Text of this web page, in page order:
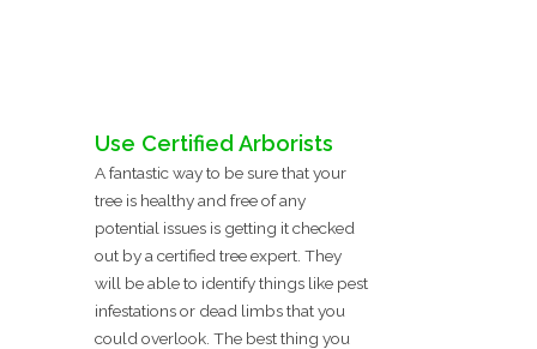
Use Certified Arborists
A fantastic way to be sure that your
tree is healthy and free of any
potential issues is getting it checked
out by a certified tree expert. They
will be able to identify things like pest
infestations or dead limbs that you
could overlook. The best thing you